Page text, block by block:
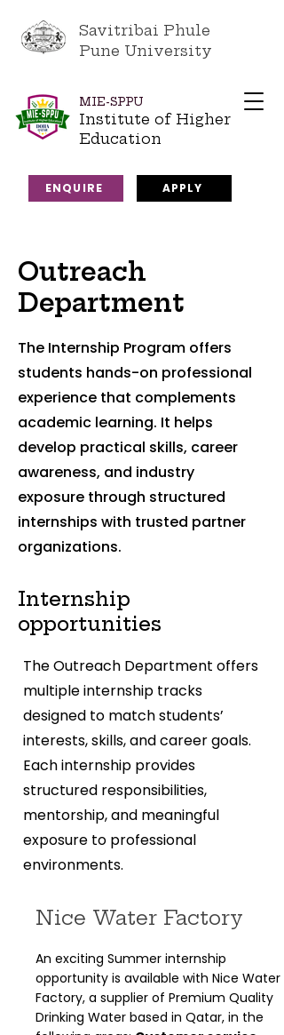
Savitribai Phule
Pune University
MIE-SPPU
Institute of Higher
Education
ENQUIRE APPLY
Outreach
Department
The Internship Program offers
students hands-on professional
experience that complements
academic learning. It helps
develop practical skills, career
awareness, and industry
exposure through structured
internships with trusted partner
organizations.
Internship
opportunities
The Outreach Department offers
multiple internship tracks
designed to match students’
interests, skills, and career goals.
Each internship provides
structured responsibilities,
mentorship, and meaningful
exposure to professional
environments.
Nice Water Factory
An exciting Summer internship
opportunity is available with Nice Water
Factory, a supplier of Premium Quality
Drinking Water based in Qatar, in the